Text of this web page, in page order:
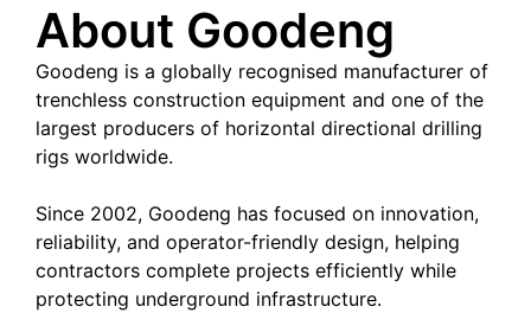
About Goodeng
Goodeng is a globally recognised manufacturer of
trenchless construction equipment and one of the
largest producers of horizontal directional drilling
rigs worldwide.
Since 2002, Goodeng has focused on innovation,
reliability, and operator-friendly design, helping
contractors complete projects efficiently while
protecting underground infrastructure.